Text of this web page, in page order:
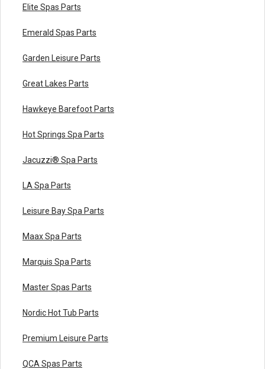
Elite Spas Parts
Emerald Spas Parts
Garden Leisure Parts
Great Lakes Parts
Hawkeye Barefoot Parts
Hot Springs Spa Parts
Jacuzzi® Spa Parts
LA Spa Parts
Leisure Bay Spa Parts
Maax Spa Parts
Marquis Spa Parts
Master Spas Parts
Nordic Hot Tub Parts
Premium Leisure Parts
QCA Spas Parts